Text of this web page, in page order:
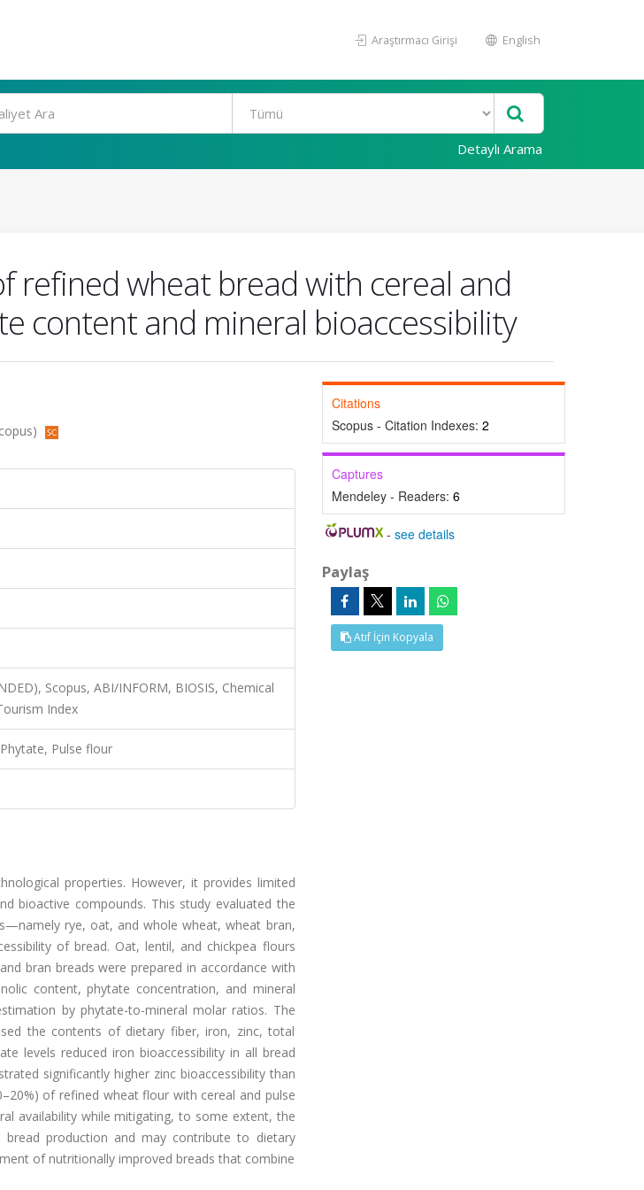
Araştırmacı Girişi English
Detaylı Arama
refined wheat bread with cereal and
content and mineral bioaccessibility
Scopus, ABI/INFORM, BIOSIS, Chemical
Index
Pulse flour
properties. However, it provides limited
bioactive compounds. This study evaluated the
rye, oat, and whole wheat, wheat bran,
of bread. Oat, lentil, and chickpea flours
bran breads were prepared in accordance with
content, phytate concentration, and mineral
by phytate-to-mineral molar ratios. The
the contents of dietary fiber, iron, zinc, total
levels reduced iron bioaccessibility in all bread
significantly higher zinc bioaccessibility than
of refined wheat flour with cereal and pulse
availability while mitigating, to some extent, the
production and may contribute to dietary
of nutritionally improved breads that combine
Citations
Scopus - Citation Indexes: 2
Captures
Mendeley - Readers: 6
-see details
Paylaş
Atıf İçin Kopyala